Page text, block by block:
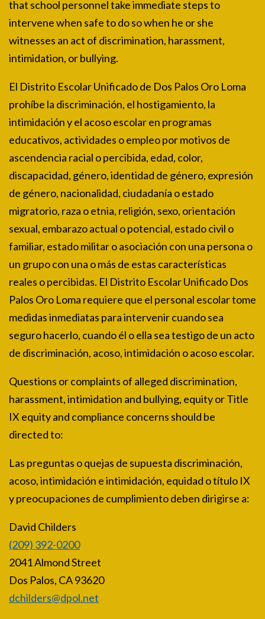
that school personnel take immediate steps to
intervene when safe to do so when he or she
witnesses an act of discrimination, harassment,
intimidation, or bullying.
El Distrito Escolar Unificado de Dos Palos Oro Loma
prohíbe la discriminación, el hostigamiento, la
intimidación y el acoso escolar en programas
educativos, actividades o empleo por motivos de
ascendencia racial o percibida, edad, color,
discapacidad, género, identidad de género, expresión
de género, nacionalidad, ciudadanía o estado
migratorio, raza o etnia, religión, sexo, orientación
sexual, embarazo actual o potencial, estado civil o
familiar, estado militar o asociación con una persona o
un grupo con una o más de estas características
reales o percibidas. El Distrito Escolar Unificado Dos
Palos Oro Loma requiere que el personal escolar tome
medidas inmediatas para intervenir cuando sea
seguro hacerlo, cuando él o ella sea testigo de un acto
de discriminación, acoso, intimidación o acoso escolar.
Questions or complaints of alleged discrimination,
harassment, intimidation and bullying, equity or Title
IX equity and compliance concerns should be
directed to:
Las preguntas o quejas de supuesta discriminación,
acoso, intimidación e intimidación, equidad o título IX
y preocupaciones de cumplimiento deben dirigirse a:
David Childers
(209) 392-0200
2041 Almond Street
Dos Palos, CA 93620
dchilders@dpol.net